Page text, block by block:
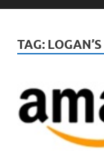
TAG: